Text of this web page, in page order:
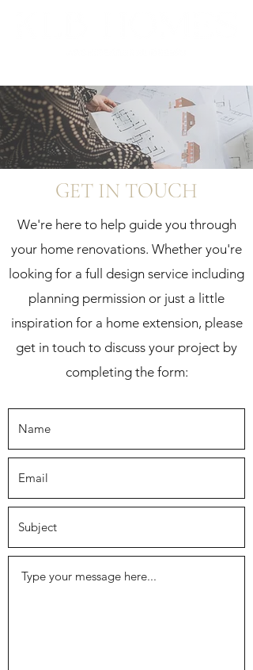
GET IN TOUCH
We're here to help guide you through
your home renovations. Whether you're
looking for a full design service including
planning permission or just a little
inspiration for a home extension, please
get in touch to discuss your project by
completing the form: